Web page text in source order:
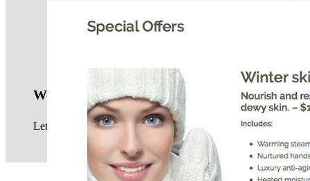
Work with us
Let us know your website project requirements, see our